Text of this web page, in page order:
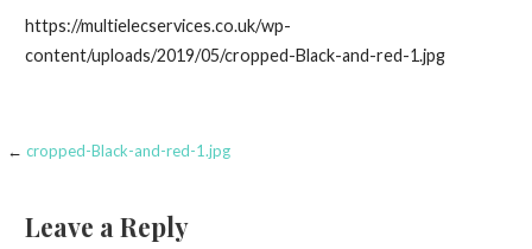
https://multielecservices.co.uk/wp-
content/uploads/2019/05/cropped-Black-and-red-1.jpg
Post
navigation
←cropped-Black-and-red-1.jpg
Leave a Reply